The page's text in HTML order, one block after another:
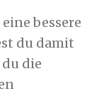
bessere
du damit
die